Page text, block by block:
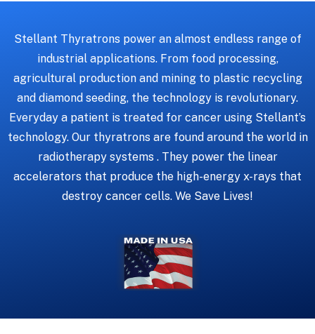
Stellant Thyratrons power an almost endless range of
industrial applications. From food processing,
agricultural production and mining to plastic recycling
and diamond seeding, the technology is revolutionary.
Everyday a patient is treated for cancer using Stellant’s
technology. Our thyratrons are found around the world in
radiotherapy systems . They power the linear
accelerators that produce the high-energy x-rays that
destroy cancer cells. We Save Lives!